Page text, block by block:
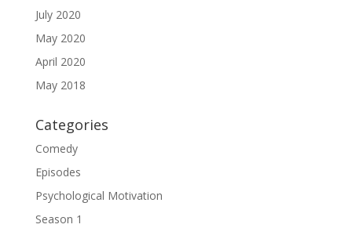
July 2020
May 2020
April 2020
May 2018
Categories
Comedy
Episodes
Psychological Motivation
Season 1